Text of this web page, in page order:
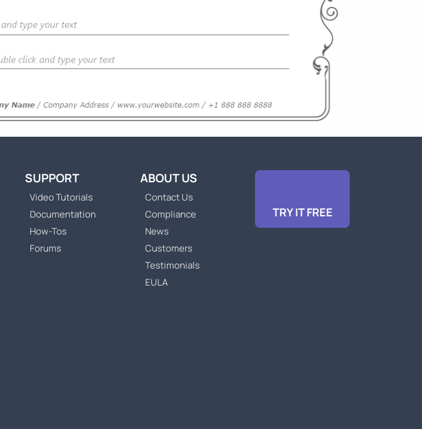
SUPPORT
Video Tutorials
Documentation
How-Tos
Forums
ABOUT US
Contact Us
Compliance
News
Customers
Testimonials
EULA
TRY IT FREE